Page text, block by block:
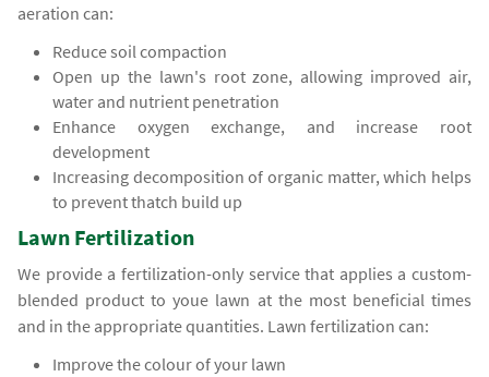
aeration can:
Reduce soil compaction
Open up the lawn's root zone, allowing improved air,
water and nutrient penetration
Enhance oxygen exchange, and increase root
development
Increasing decomposition of organic matter, which helps
to prevent thatch build up
Lawn Fertilization
We provide a fertilization-only service that applies a custom-
blended product to youe lawn at the most beneficial times
and in the appropriate quantities. Lawn fertilization can:
Improve the colour of your lawn